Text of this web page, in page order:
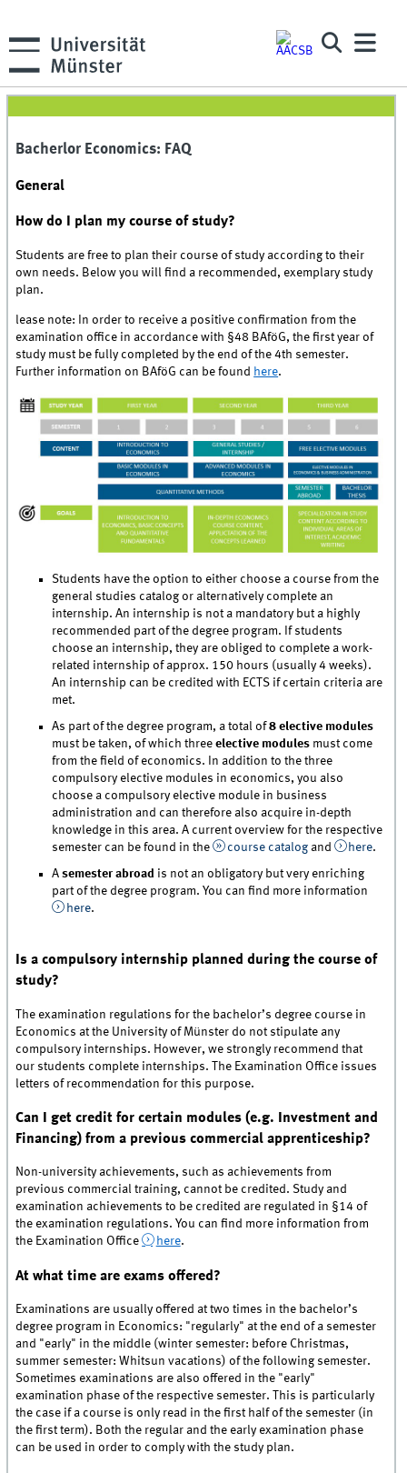
Bacherlor Economics: FAQ
General
How do I plan my course of study?
Students are free to plan their course of study according to their
own needs. Below you will find a recommended, exemplary study
plan.
lease note: In order to receive a positive confirmation from the
examination office in accordance with §48 BAföG, the first year of
study must be fully completed by the end of the 4th semester.
Further information on BAföG can be found here.
Students have the option to either choose a course from the
general studies catalog or alternatively complete an
internship. An internship is not a mandatory but a highly
recommended part of the degree program. If students
choose an internship, they are obliged to complete a work-
related internship of approx. 150 hours (usually 4 weeks).
An internship can be credited with ECTS if certain criteria are
met.
As part of the degree program, a total of8 elective modules
must be taken, of which threeelective modules must come
from the field of economics. In addition to the three
compulsory elective modules in economics, you also
choose a compulsory elective module in business
administration and can therefore also acquire in-depth
knowledge in this area. A current overview for the respective
semester can be found in the
course catalogand here.
Asemester abroad is not an obligatory but very enriching
part of the degree program. You can find more information
here.
Is a compulsory internship planned during the course of
study?
The examination regulations for the bachelor’s degree course in
Economics at the University of Münster do not stipulate any
compulsory internships. However, we strongly recommend that
our students complete internships. The Examination Office issues
letters of recommendation for this purpose.
Can I get credit for certain modules (e.g. Investment and
Financing) from a previous commercial apprenticeship?
Non-university achievements, such as achievements from
previous commercial training, cannot be credited. Study and
examination achievements to be credited are regulated in §14 of
the examination regulations. You can find more information from
the Examination Office
here.
At what time are exams offered?
Examinations are usually offered at two times in the bachelor’s
degree program in Economics: "regularly" at the end of a semester
and "early" in the middle (winter semester: before Christmas,
summer semester: Whitsun vacations) of the following semester.
Sometimes examinations are also offered in the "early"
examination phase of the respective semester. This is particularly
the case if a course is only read in the first half of the semester (in
the first term). Both the regular and the early examination phase
can be used in order to comply with the study plan.